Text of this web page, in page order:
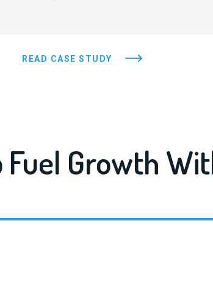
READ CASE STUDY
Fuel Growth